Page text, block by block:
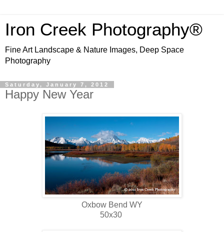
Iron Creek Photography®
Fine Art Landscape & Nature Images, Deep Space
Photography
Saturday, January 7, 2012
Happy New Year
Oxbow Bend WY
50x30